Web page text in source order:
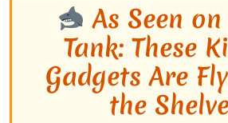
As Seen
Tank: These
Gadgets Are
the